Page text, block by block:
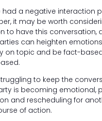
had a negative interaction
it may be worth
to have this conversation,
can heighten
on topic and be fact-
to keep the
is becoming emotional,
and rescheduling for
of action.